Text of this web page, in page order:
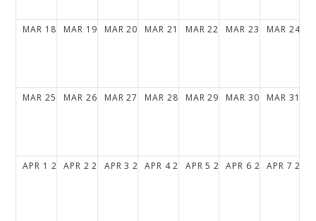
MAR 18 2029
MAR 19 2029
MAR 20 2029
MAR 21 2029
MAR 22 2029
MAR 23 2029
MAR 24
MAR 25 2029
MAR 26 2029
MAR 27 2029
MAR 28 2029
MAR 29 2029
MAR 30 2029
MAR 31
APR 1 2029
APR 2 2029
APR 3 2029
APR 4 2029
APR 5 2029
APR 6 2029
APR 7